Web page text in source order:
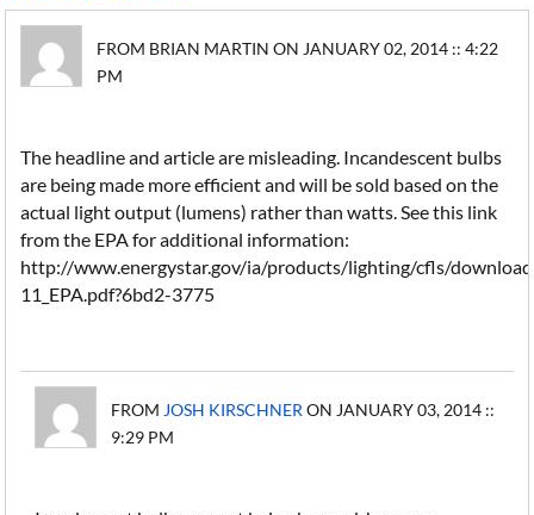
FROM BRIAN MARTIN ON JANUARY 02, 2014 :: 4:22
PM
The headline and article are misleading. Incandescent bulbs
are being made more efficient and will be sold based on the
actual light output (lumens) rather than watts. See this link
from the EPA for additional information:
http://www.energystar.gov/ia/products/lighting/cfls/
11_EPA.pdf?6bd2-3775
FROM JOSH KIRSCHNER ON JANUARY 03, 2014 ::
9:29 PM